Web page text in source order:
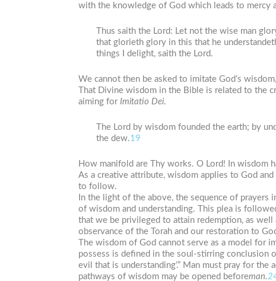
with the knowledge of God which leads to mercy
Thus saith the Lord: Let not the wise man
that glorieth glory in this that he
things I delight, saith the Lord.
We cannot then be asked to imitate God’s
That Divine wisdom in the Bible is related to the
aiming for Imitatio Dei.
The Lord by wisdom founded the earth; by
the dew.19
How manifold are Thy works. O Lord! In wisdom
As a creative attribute, wisdom applies to God
to follow.
In the light of the above, the sequence of prayers
of wisdom and understanding. This plea is
that we be privileged to attain redemption, as
observance of the Torah and our restoration to
The wisdom of God cannot serve as a model for
possess is defined in the soul-stirring conclusion
evil that is understanding’.” Man must pray for
pathways of wisdom may be opened beforeman.